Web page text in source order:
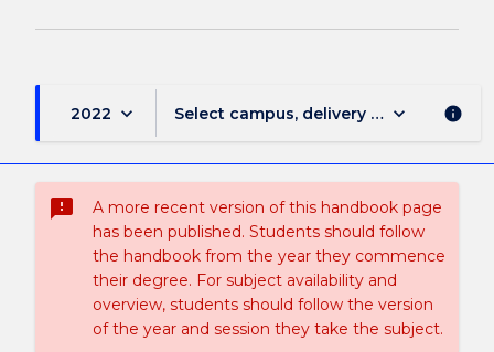
2022 keyboard_arrow_down Select campus, delivery mode, and
keyboard_arrow_down info
sms_failed
A more recent version of this handbook page
has been published. Students should follow
the handbook from the year they commence
their degree. For subject availability and
overview, students should follow the version
of the year and session they take the subject.